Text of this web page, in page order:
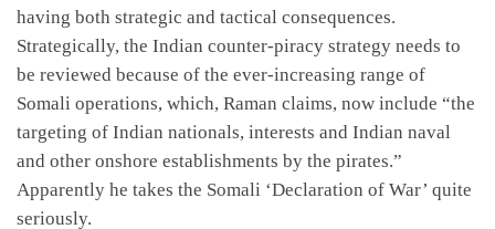
having both strategic and tactical consequences.
Strategically, the Indian counter-piracy strategy needs to
be reviewed because of the ever-increasing range of
Somali operations, which, Raman claims, now include “the
targeting of Indian nationals, interests and Indian naval
and other onshore establishments by the pirates.”
Apparently he takes the Somali ‘Declaration of War’ quite
seriously.